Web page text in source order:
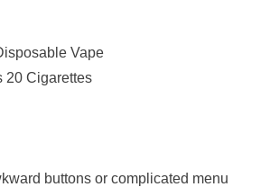
Vape
20 Cigarettes
buttons or complicated menu